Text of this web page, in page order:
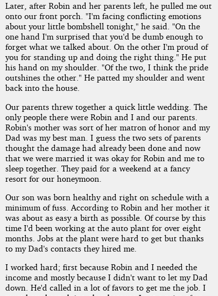
Later, after Robin and her parents left, he pulled me out
onto our front porch. "I'm facing conflicting emotions
about your little bombshell tonight," he said. "On the
one hand I'm surprised that you'd be dumb enough to
forget what we talked about. On the other I'm proud of
you for standing up and doing the right thing." He put
his hand on my shoulder. "Of the two, I think the pride
outshines the other." He patted my shoulder and went
back into the house.
Our parents threw together a quick little wedding. The
only people there were Robin and I and our parents.
Robin's mother was sort of her matron of honor and my
Dad was my best man. I guess the two sets of parents
thought the damage had already been done and now
that we were married it was okay for Robin and me to
sleep together. They paid for a weekend at a fancy
resort for our honeymoon.
Our son was born healthy and right on schedule with a
minimum of fuss. According to Robin and her mother it
was about as easy a birth as possible. Of course by this
time I'd been working at the auto plant for over eight
months. Jobs at the plant were hard to get but thanks
to my Dad's contacts they hired me.
I worked hard; first because Robin and I needed the
income and mostly because I didn't want to let my Dad
down. He'd called in a lot of favors to get me the job. I